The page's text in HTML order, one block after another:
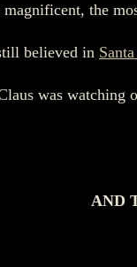
magnificent, the
believed in
was
AND